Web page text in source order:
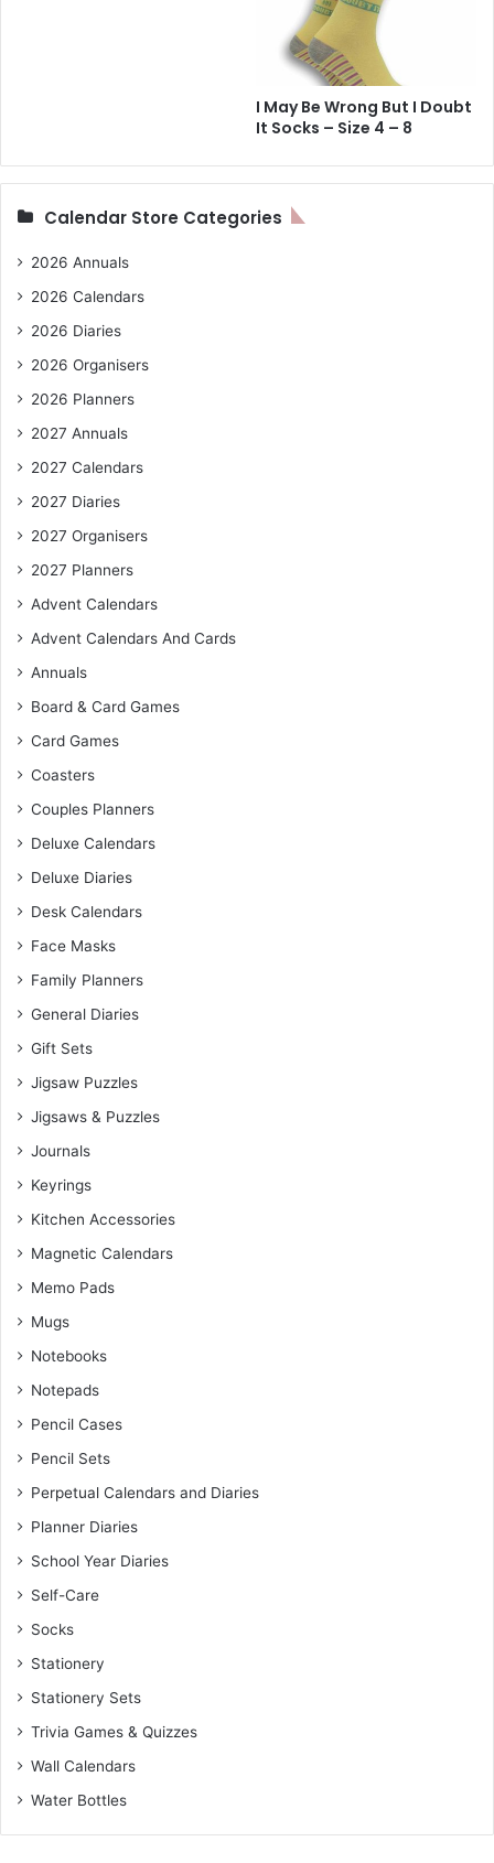
I May Be Wrong But I Doubt
It Socks – Size 4 – 8
Calendar Store Categories
2026 Annuals
2026 Calendars
2026 Diaries
2026 Organisers
2026 Planners
2027 Annuals
2027 Calendars
2027 Diaries
2027 Organisers
2027 Planners
Advent Calendars
Advent Calendars And Cards
Annuals
Board & Card Games
Card Games
Coasters
Couples Planners
Deluxe Calendars
Deluxe Diaries
Desk Calendars
Face Masks
Family Planners
General Diaries
Gift Sets
Jigsaw Puzzles
Jigsaws & Puzzles
Journals
Keyrings
Kitchen Accessories
Magnetic Calendars
Memo Pads
Mugs
Notebooks
Notepads
Pencil Cases
Pencil Sets
Perpetual Calendars and Diaries
Planner Diaries
School Year Diaries
Self-Care
Socks
Stationery
Stationery Sets
Trivia Games & Quizzes
Wall Calendars
Water Bottles